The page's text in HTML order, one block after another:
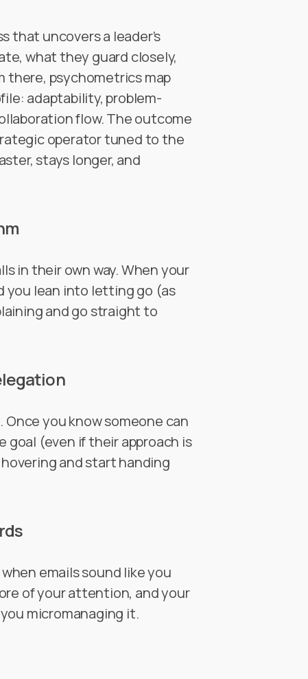
that uncovers a leader’s
what they guard closely,
there, psychometrics map
adaptability, problem-
flow. The outcome
operator tuned to the
stays longer, and
in their own way. When your
you lean into letting go (as
and go straight to
you know someone can
goal (even if their approach is
and start handing
emails sound like you
of your attention, and your
micromanaging it.